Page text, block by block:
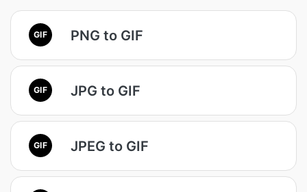
GIF PNG to GIF
GIF JPG to GIF
GIF JPEG to GIF